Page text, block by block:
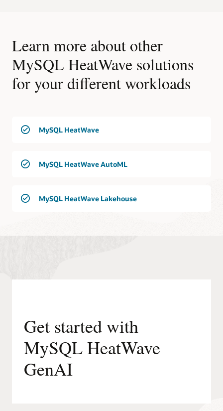
Learn more about other
MySQL HeatWave solutions
for your different workloads
MySQL HeatWave
MySQL HeatWave AutoML
MySQL HeatWave Lakehouse
Get started with
MySQL HeatWave
GenAI